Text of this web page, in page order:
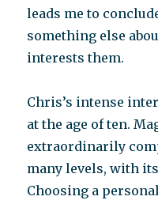
leads me to
something else
interests them.
Chris’s intense
at the age of ten.
extraordinarily
many levels, with
Choosing a